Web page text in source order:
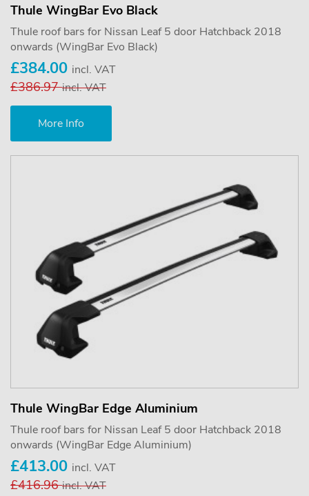
Thule WingBar Evo Black
Thule roof bars for Nissan Leaf 5 door Hatchback 2018
onwards (WingBar Evo Black)
£384.00 incl. VAT
£386.97incl. VAT
More Info
Thule WingBar Edge Aluminium
Thule roof bars for Nissan Leaf 5 door Hatchback 2018
onwards (WingBar Edge Aluminium)
£413.00 incl. VAT
£416.96incl. VAT